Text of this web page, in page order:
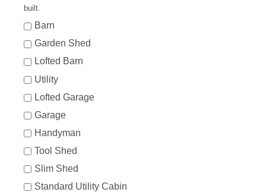
built.
Barn
Garden Shed
Lofted Barn
Utility
Lofted Garage
Garage
Handyman
Tool Shed
Slim Shed
Standard Utility Cabin